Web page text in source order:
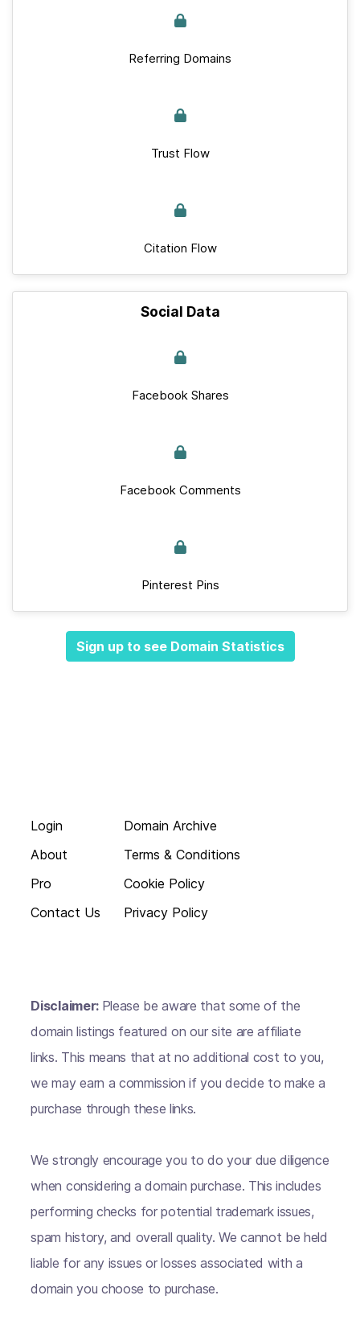
Referring Domains
Trust Flow
Citation Flow
Social Data
Facebook Shares
Facebook Comments
Pinterest Pins
Sign up to see Domain Statistics
Login
About
Pro
Contact Us
Domain Archive
Terms & Conditions
Cookie Policy
Privacy Policy
Disclaimer: Please be aware that some of the
domain listings featured on our site are affiliate
links. This means that at no additional cost to you,
we may earn a commission if you decide to make a
purchase through these links.
We strongly encourage you to do your due diligence
when considering a domain purchase. This includes
performing checks for potential trademark issues,
spam history, and overall quality. We cannot be held
liable for any issues or losses associated with a
domain you choose to purchase.